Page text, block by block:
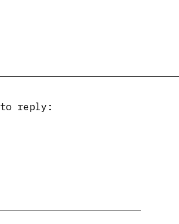
to reply: